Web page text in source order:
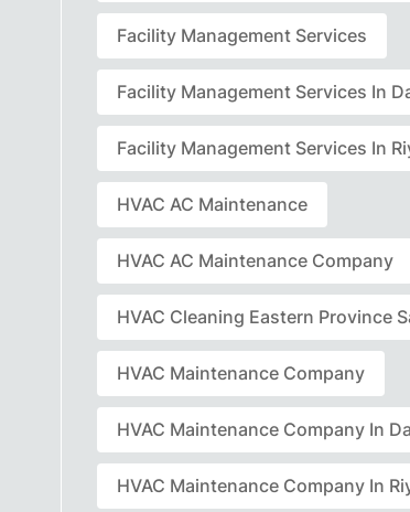
Facility Management Services
Facility Management Services In
Facility Management Services In
HVAC AC Maintenance
HVAC AC Maintenance Company
HVAC Cleaning Eastern Province
HVAC Maintenance Company
HVAC Maintenance Company In
HVAC Maintenance Company In